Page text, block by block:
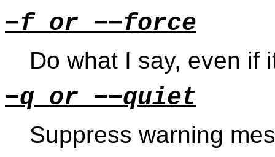
−f or −−force
Do what I say, even if
−q or −−quiet
Suppress warning